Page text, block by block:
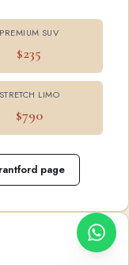
PREMIUM SUV
$235
STRETCH LIMO
$790
page